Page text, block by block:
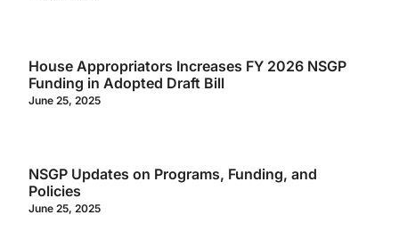
House Appropriators Increases FY 2026 NSGP
Funding in Adopted Draft Bill
June 25, 2025
NSGP Updates on Programs, Funding, and
Policies
June 25, 2025